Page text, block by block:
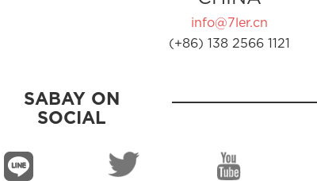
info@7ler.cn
(+86) 138 2566 1121
SABAY ON
SOCIAL